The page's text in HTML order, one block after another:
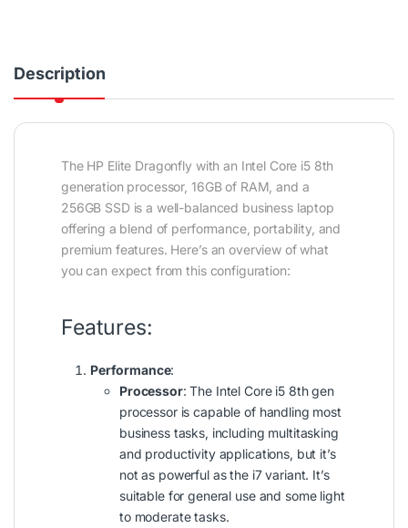
Description
The HP Elite Dragonfly with an Intel Core i5 8th
generation processor, 16GB of RAM, and a
256GB SSD is a well-balanced business laptop
offering a blend of performance, portability, and
premium features. Here’s an overview of what
you can expect from this configuration:
Features:
Performance:
Processor: The Intel Core i5 8th gen
processor is capable of handling most
business tasks, including multitasking
and productivity applications, but it’s
not as powerful as the i7 variant. It’s
suitable for general use and some light
to moderate tasks.